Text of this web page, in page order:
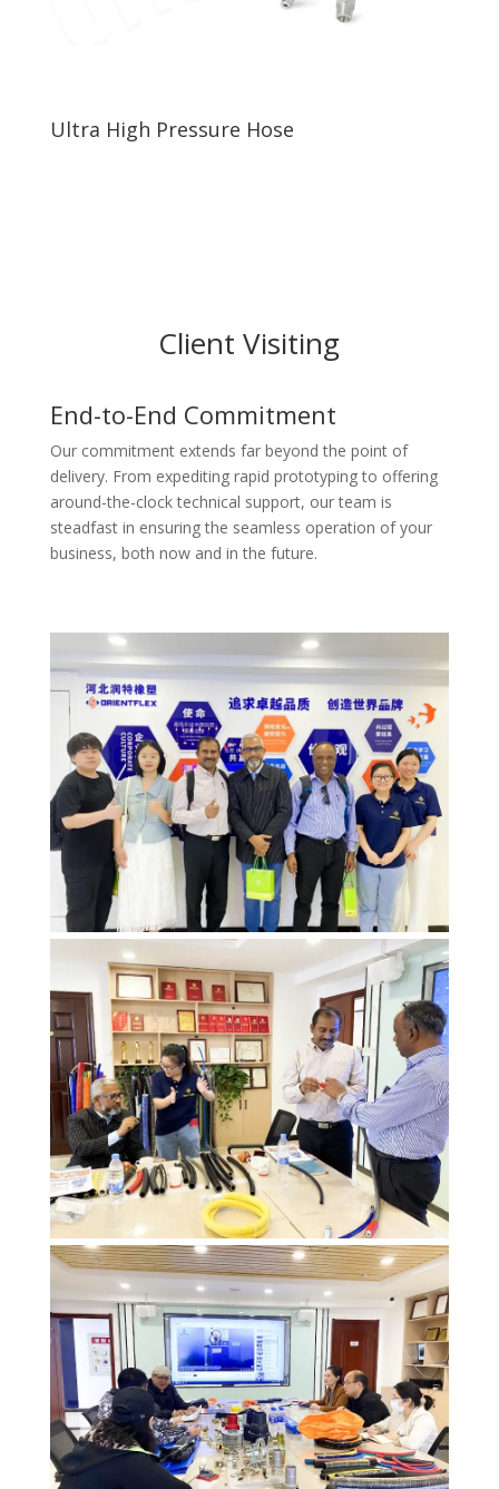
Ultra High Pressure Hose
Client Visiting
End-to-End Commitment
Our commitment extends far beyond the point of
delivery. From expediting rapid prototyping to offering
around-the-clock technical support, our team is
steadfast in ensuring the seamless operation of your
business, both now and in the future.